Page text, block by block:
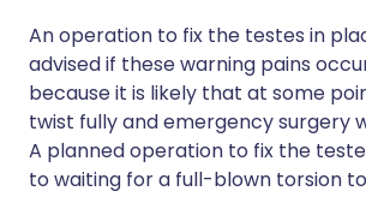
An operation to fix the testes in
advised if these warning pains
because it is likely that at some
twist fully and emergency surgery
A planned operation to fix the
to waiting for a full-blown torsion